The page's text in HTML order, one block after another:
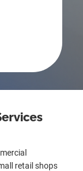
retail shops